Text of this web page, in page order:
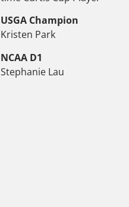
USGA Champion
Kristen Park
NCAA D1
Stephanie Lau